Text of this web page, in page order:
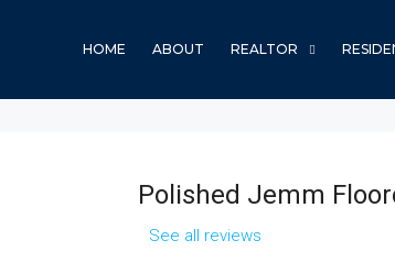
HOME ABOUT REALTOR
Polished Jemm
See all reviews